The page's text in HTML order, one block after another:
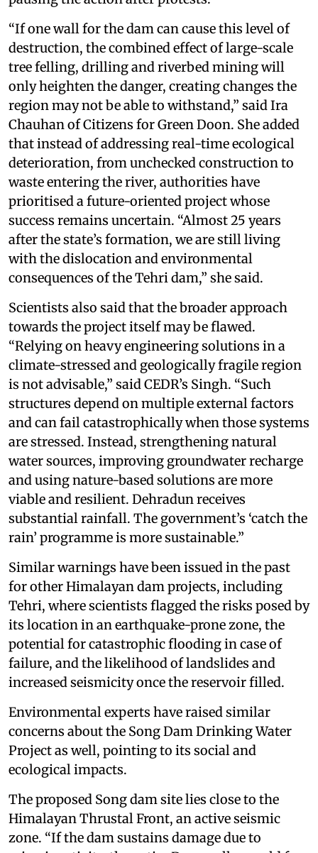
“If one wall for the dam can cause this level of
destruction, the combined effect of large-scale
tree felling, drilling and riverbed mining will
only heighten the danger, creating changes the
region may not be able to withstand,” said Ira
Chauhan of Citizens for Green Doon. She added
that instead of addressing real-time ecological
deterioration, from unchecked construction to
waste entering the river, authorities have
prioritised a future-oriented project whose
success remains uncertain. “Almost 25 years
after the state’s formation, we are still living
with the dislocation and environmental
consequences of the Tehri dam,” she said.
Scientists also said that the broader approach
towards the project itself may be flawed.
“Relying on heavy engineering solutions in a
climate-stressed and geologically fragile region
is not advisable,” said CEDR’s Singh. “Such
structures depend on multiple external factors
and can fail catastrophically when those systems
are stressed. Instead, strengthening natural
water sources, improving groundwater recharge
and using nature-based solutions are more
viable and resilient. Dehradun receives
substantial rainfall. The government’s ‘catch the
rain’ programme is more sustainable.”
Similar warnings have been issued in the past
for other Himalayan dam projects, including
Tehri, where scientists flagged the risks posed by
its location in an earthquake-prone zone, the
potential for catastrophic flooding in case of
failure, and the likelihood of landslides and
increased seismicity once the reservoir filled.
Environmental experts have raised similar
concerns about the Song Dam Drinking Water
Project as well, pointing to its social and
ecological impacts.
The proposed Song dam site lies close to the
Himalayan Thrustal Front, an active seismic
zone. “If the dam sustains damage due to